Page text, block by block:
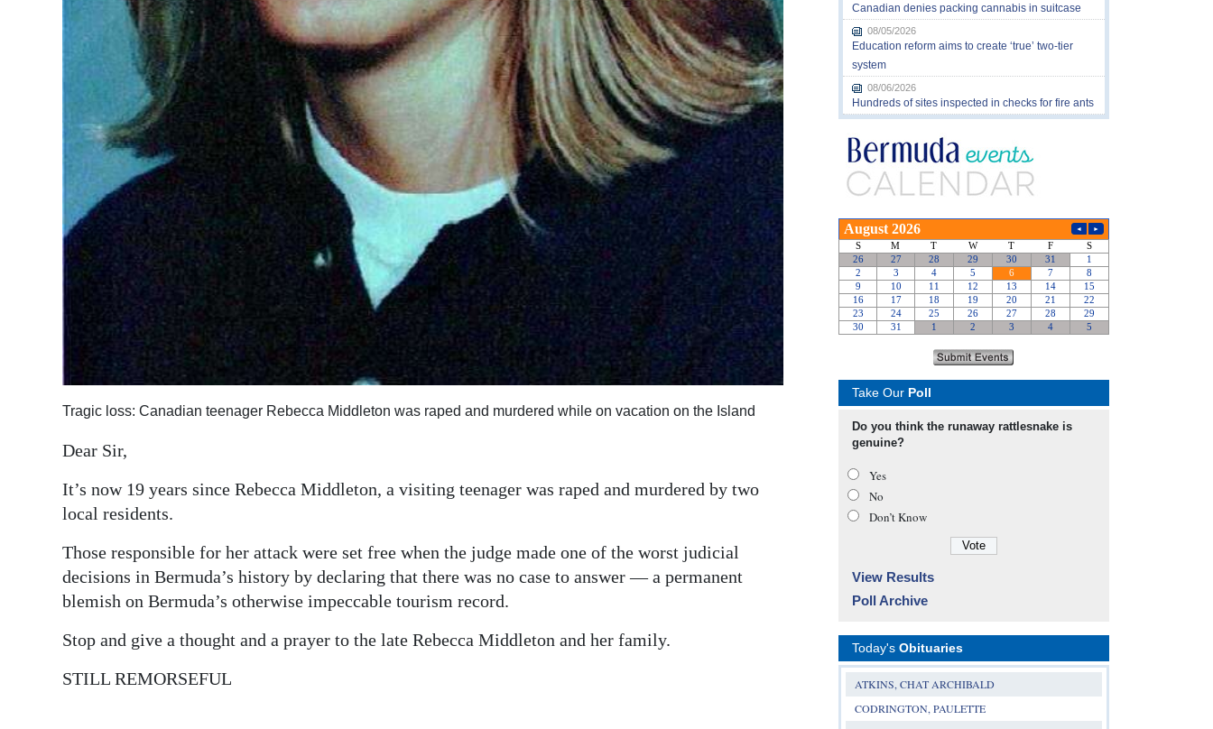
Tragic loss: Canadian teenager Rebecca Middleton was raped and murdered while on vacation on the Island
Dear Sir,
It’s now 19 years since Rebecca Middleton, a visiting teenager was raped and murdered by two
local residents.
Those responsible for her attack were set free when the judge made one of the worst judicial
decisions in Bermuda’s history by declaring that there was no case to answer — a permanent
blemish on Bermuda’s otherwise impeccable tourism record.
Stop and give a thought and a prayer to the late Rebecca Middleton and her family.
STILL REMORSEFUL
Canadian denies packing cannabis in suitcase
08/05/2026
Education reform aims to create ‘true’ two-tier
system
08/06/2026
Hundreds of sites inspected in checks for fire ants
Take Our Poll
Do you think the runaway rattlesnake is
genuine?
Yes
No
Don’t Know
View Results
Poll Archive
Today's Obituaries
ATKINS, CHAT ARCHIBALD
CODRINGTON, PAULETTE